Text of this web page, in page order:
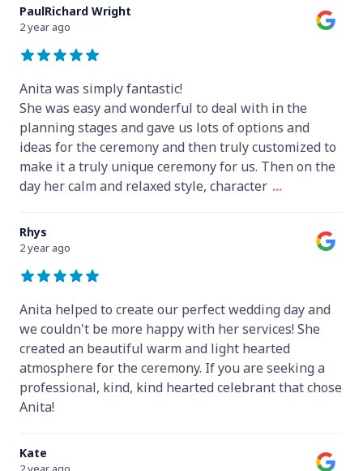
PaulRichard Wright
2 year ago
Anita was simply fantastic!
She was easy and wonderful to deal with in the
planning stages and gave us lots of options and
ideas for the ceremony and then truly customized to
make it a truly unique ceremony for us. Then on the
day her calm and relaxed style, character ...
Rhys
2 year ago
Anita helped to create our perfect wedding day and
we couldn't be more happy with her services! She
created an beautiful warm and light hearted
atmosphere for the ceremony. If you are seeking a
professional, kind, kind hearted celebrant that chose
Anita!
Kate